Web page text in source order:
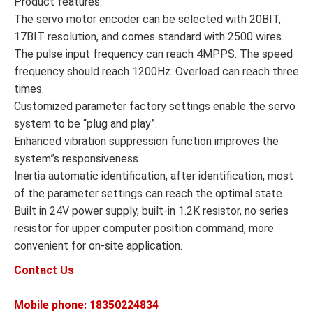
The servo motor encoder can be selected with 20BIT,
17BIT resolution, and comes standard with 2500 wires.
The pulse input frequency can reach 4MPPS. The speed
frequency should reach 1200Hz. Overload can reach three
times.
Customized parameter factory settings enable the servo
system to be “plug and play”.
Enhanced vibration suppression function improves the
system”s responsiveness.
Inertia automatic identification, after identification, most
of the parameter settings can reach the optimal state.
Built in 24V power supply, built-in 1.2K resistor, no series
resistor for upper computer position command, more
convenient for on-site application.
Contact Us
Mobile phone: 18350224834